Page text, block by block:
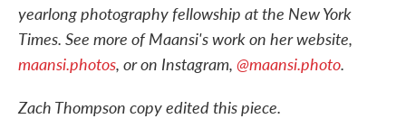
yearlong photography fellowship at the New York
Times. See more of Maansi's work on her website,
maansi.photos, or on Instagram, @maansi.photo.
Zach Thompson copy edited this piece.